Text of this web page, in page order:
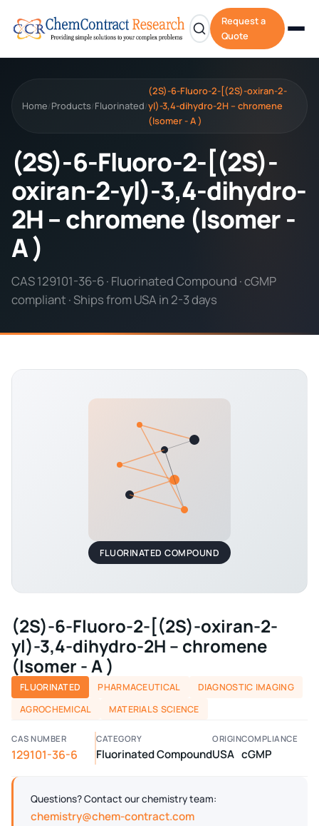
Request a
Quote
Home/ Products/ Fluorinated/
(2S)-6-Fluoro-2-[(2S)-oxiran-2-
yl)-3,4-dihydro-2H – chromene
(Isomer - A )
(2S)-6-Fluoro-2-[(2S)-
oxiran-2-yl)-3,4-dihydro-
2H – chromene (Isomer -
A )
CAS 129101-36-6 · Fluorinated Compound · cGMP
compliant · Ships from USA in 2-3 days
FLUORINATED COMPOUND
(2S)-6-Fluoro-2-[(2S)-oxiran-2-
yl)-3,4-dihydro-2H – chromene
(Isomer - A )
FLUORINATED PHARMACEUTICAL
DIAGNOSTIC IMAGING
AGROCHEMICAL
MATERIALS SCIENCE
CAS NUMBER
129101-36-6
CATEGORY
Fluorinated Compound
ORIGIN
USA
COMPLIANCE
cGMP
Questions? Contact our chemistry team:
chemistry@chem-contract.com